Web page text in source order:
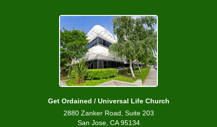
Get Ordained / Universal Life Church
2880 Zanker Road, Suite 203
San Jose, CA 95134